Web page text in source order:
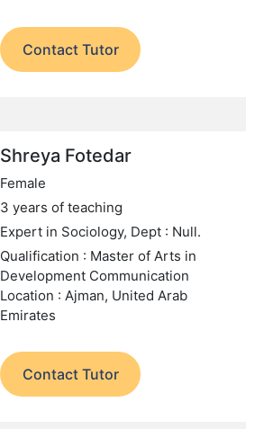
Contact Tutor
Shreya Fotedar
Female
3 years of teaching
Expert in Sociology, Dept : Null.
Qualification : Master of Arts in
Development Communication
Location : Ajman, United Arab
Emirates
Contact Tutor